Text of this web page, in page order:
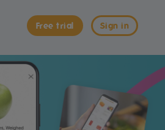
Sign in
Free trial